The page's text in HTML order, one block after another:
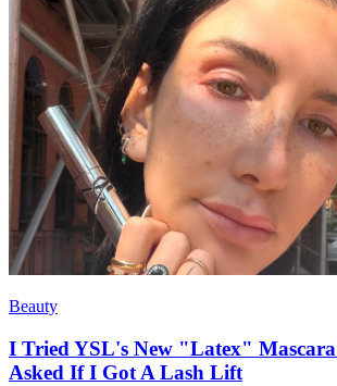
Beauty
I Tried YSL's New "Latex"
Asked If I Got A Lash Lift